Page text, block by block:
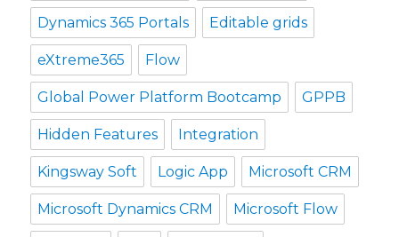
Dynamics 365 Portals Editable grids
eXtreme365 Flow
Global Power Platform Bootcamp GPPB
Hidden Features Integration
Kingsway Soft Logic App Microsoft CRM
Microsoft Dynamics CRM Microsoft Flow